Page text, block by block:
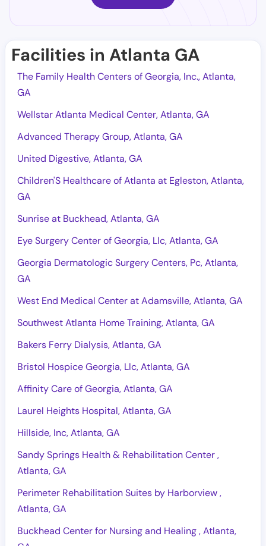
Facilities in Atlanta GA
The Family Health Centers of Georgia, Inc., Atlanta,
GA
Wellstar Atlanta Medical Center, Atlanta, GA
Advanced Therapy Group, Atlanta, GA
United Digestive, Atlanta, GA
Children'S Healthcare of Atlanta at Egleston, Atlanta,
GA
Sunrise at Buckhead, Atlanta, GA
Eye Surgery Center of Georgia, Llc, Atlanta, GA
Georgia Dermatologic Surgery Centers, Pc, Atlanta,
GA
West End Medical Center at Adamsville, Atlanta, GA
Southwest Atlanta Home Training, Atlanta, GA
Bakers Ferry Dialysis, Atlanta, GA
Bristol Hospice Georgia, Llc, Atlanta, GA
Affinity Care of Georgia, Atlanta, GA
Laurel Heights Hospital, Atlanta, GA
Hillside, Inc, Atlanta, GA
Sandy Springs Health & Rehabilitation Center ,
Atlanta, GA
Perimeter Rehabilitation Suites by Harborview ,
Atlanta, GA
Buckhead Center for Nursing and Healing , Atlanta,